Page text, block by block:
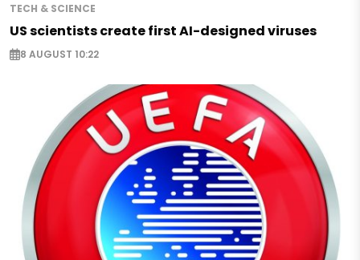
TECH & SCIENCE
US scientists create first AI-designed viruses
8 AUGUST 10:22